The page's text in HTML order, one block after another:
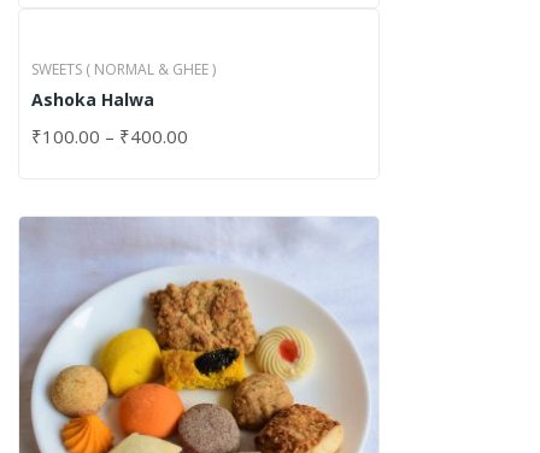
SWEETS ( NORMAL & GHEE )
Ashoka Halwa
₹100.00 – ₹400.00